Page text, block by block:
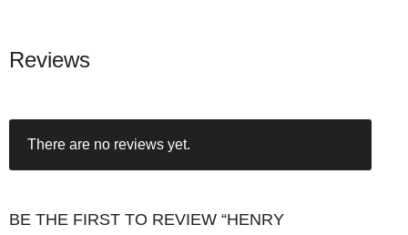
Reviews
There are no reviews yet.
BE THE FIRST TO REVIEW “HENRY